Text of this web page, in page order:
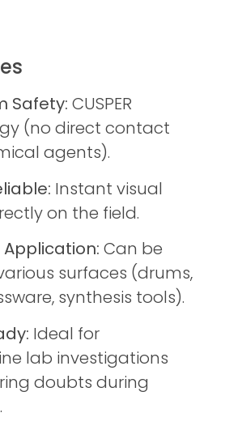
Safety: CUSPER
(no direct contact
agents).
Instant visual
on the field.
Can be
surfaces (drums,
synthesis tools).
Ideal for
lab investigations
doubts during